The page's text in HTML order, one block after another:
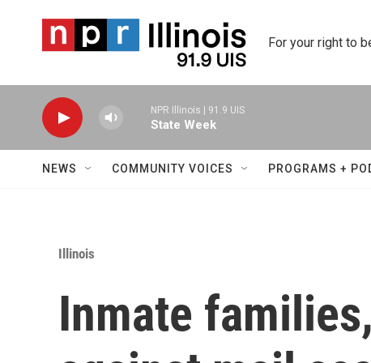
For your right to
NPR Illinois | 91.9 UIS
State Week
NEWS COMMUNITY VOICES PROGRAMS +
Illinois
Inmate